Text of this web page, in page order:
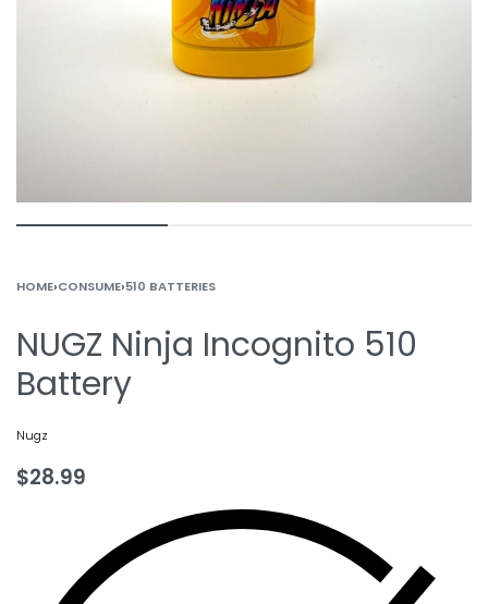
HOME›CONSUME›510 BATTERIES
NUGZ Ninja Incognito 510
Battery
Nugz
$28.99